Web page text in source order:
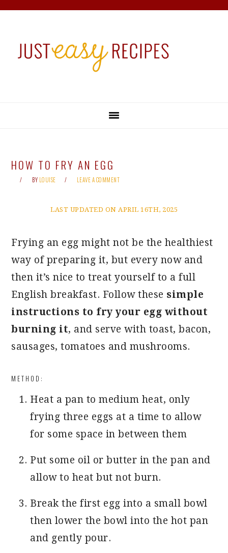
primary
main
primary
footer
HOW TO FRY AN EGG
BY LOUISE LEAVE A COMMENT
LAST UPDATED ON APRIL 16TH, 2025
Frying an egg might not be the healthiest
way of preparing it, but every now and
then it’s nice to treat yourself to a full
English breakfast. Follow these simple
instructions to fry your egg without
burning it, and serve with toast, bacon,
sausages, tomatoes and mushrooms.
METHOD:
Heat a pan to medium heat, only
frying three eggs at a time to allow
for some space in between them
Put some oil or butter in the pan and
allow to heat but not burn.
Break the first egg into a small bowl
then lower the bowl into the hot pan
and gently pour.